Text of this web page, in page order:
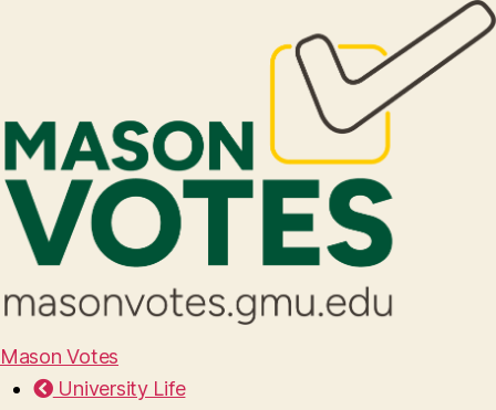
Mason Votes
University Life